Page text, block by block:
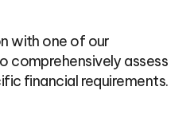
with one of our
comprehensively assess
financial requirements.